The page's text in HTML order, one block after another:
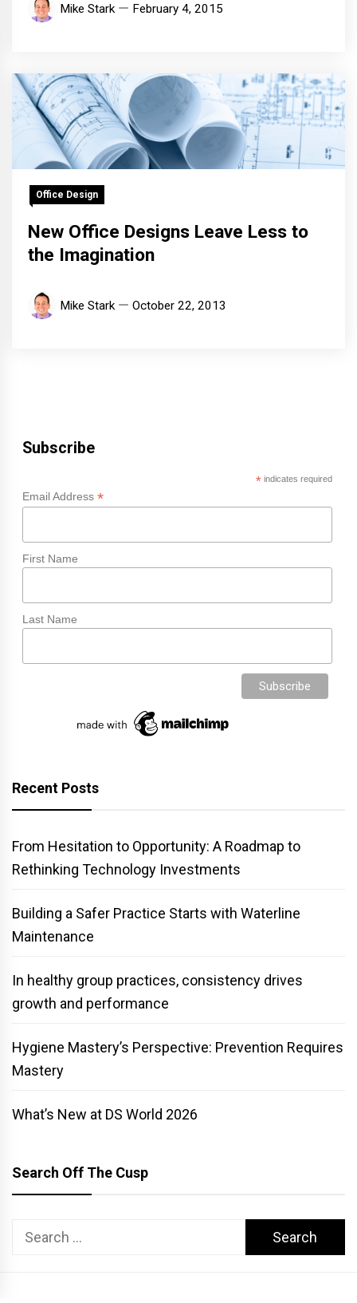
Mike Stark February 4, 2015
Office Design
New Office Designs Leave Less to
the Imagination
Mike Stark October 22, 2013
Subscribe
*indicates required
Email Address *
First Name
Last Name
Recent Posts
From Hesitation to Opportunity: A Roadmap to
Rethinking Technology Investments
Building a Safer Practice Starts with Waterline
Maintenance
In healthy group practices, consistency drives
growth and performance
Hygiene Mastery’s Perspective: Prevention Requires
Mastery
What’s New at DS World 2026
Search Off The Cusp
Search